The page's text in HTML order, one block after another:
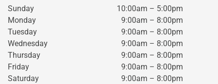
Sunday
10:00am – 5:00pm
Monday
9:00am – 8:00pm
Tuesday
9:00am – 8:00pm
Wednesday
9:00am – 8:00pm
Thursday
9:00am – 8:00pm
Friday
9:00am – 8:00pm
Saturday
9:00am – 8:00pm